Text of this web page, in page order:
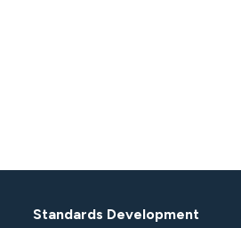
Standards Development